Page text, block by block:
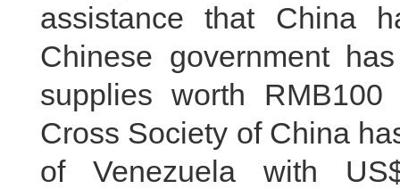
assistance that China
Chinese government
supplies worth
Cross Society of China
of Venezuela with